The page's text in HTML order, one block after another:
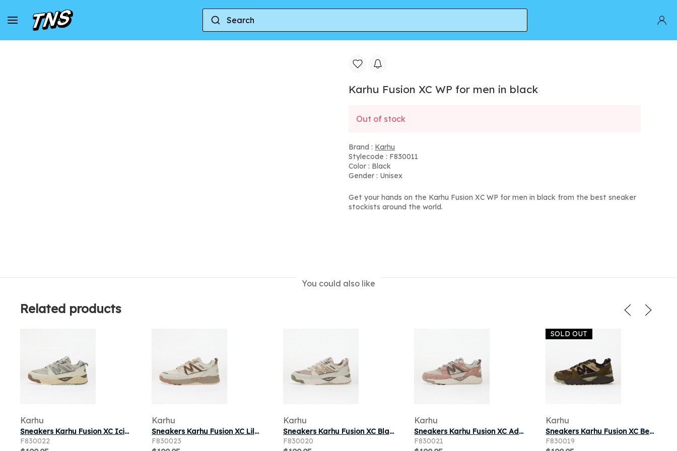
Home Karhu Karhu Fusion XC WP for men in black
Karhu Fusion XC WP for men in black
Out of stock
Brand : Karhu
Stylecode : F830011
Color : Black
Gender : Unisex
Get your hands on the Karhu Fusion XC WP for men in black from the best sneaker
stockists around the world.
You could also like
Related products
Karhu
Sneakers Karhu Fusion XC Icicle/ Wrought Iron
F830022
Karhu
Sneakers Karhu Fusion XC Lily White/ Pine Bark
F830023
Karhu
Sneakers Karhu Fusion XC Blanc De Blanc/ Silver Lining
F830020
Karhu
Sneakers Karhu Fusion XC Adobe Rose/ Dark Gull Gray
F830021
SOLD OUT
Karhu
Sneakers Karhu Fusion XC Beech/ Jet Black
F830019